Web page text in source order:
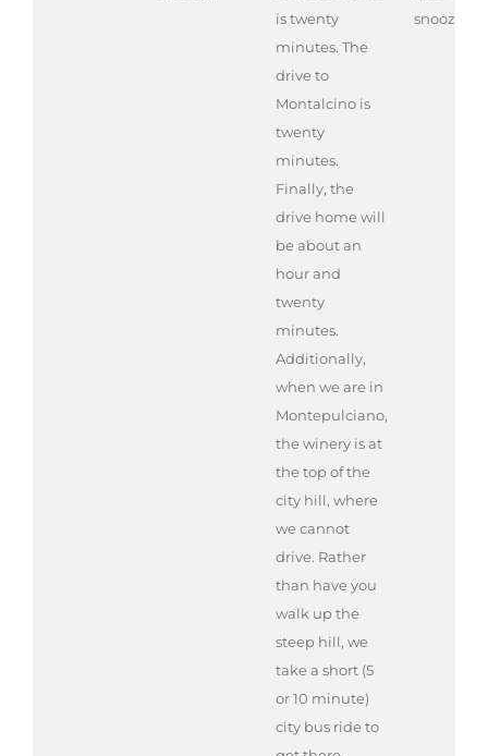
is twenty
minutes. The
drive to
Montalcino is
twenty
minutes.
Finally, the
drive home will
be about an
hour and
twenty
minutes.
Additionally,
when we are in
Montepulciano,
the winery is at
the top of the
city hill, where
we cannot
drive. Rather
than have you
walk up the
steep hill, we
take a short (5
or 10 minute)
city bus ride to
snooze.